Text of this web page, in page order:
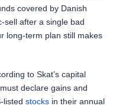
covered by Danish
sell after a single bad
long-term plan still makes
to Skat’s capital
declare gains and
listed stocks in their annual